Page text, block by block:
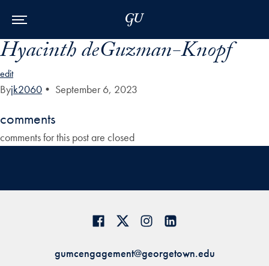
Hyacinth deGuzman-Knopf
edit
Byjk2060 • September 6, 2023
comments
comments for this post are closed
gumcengagement@georgetown.edu